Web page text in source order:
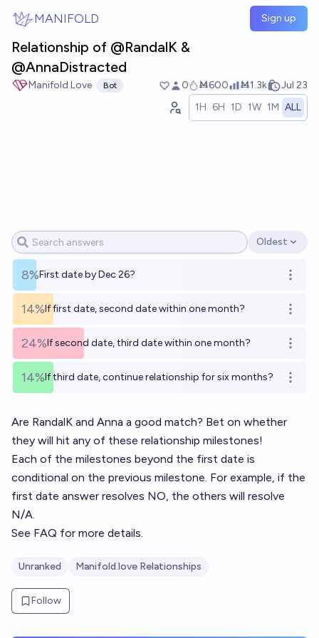
MANIFOLD Sign up
Relationship of @RandalK &
@AnnaDistracted
Manifold.Love Bot 0 Ṁ600 Ṁ1.3k
Jul 23
1H 6H 1D 1W 1M ALL
Open options
Oldest
8%First date by Dec 26? Open
14%If first date, second date within one month? Open
24%If second date, third date within one month? Open
14%If third date, continue relationship for six months? Open
Are RandalK and Anna a good match? Bet on whether
they will hit any of these relationship milestones!
Each of the milestones beyond the first date is
conditional on the previous milestone. For example, if the
first date answer resolves NO, the others will resolve
N/A.
See FAQ for more details.
Unranked Manifold.love Relationships
Follow